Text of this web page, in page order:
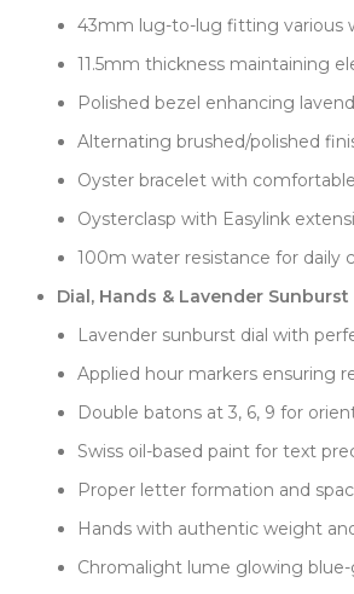
too pink like rose, but that perfect
shifts between cool and warm
changing quality, creating depth
throughout the day. Office lighting
undertones.
Applied hour markers provide
against the lavender background.
clear time reading despite the soft
batons at 3, 6, and 9 o'clock anchor
while single batons complete the
positions. Faceted edges catch
adding sparkle that complements
character.
The super clone 3230 movement
replicates genuine examples
letters, numbers, and crown
43mm lug-to-lug fitting various
11.5mm thickness maintaining
Polished bezel enhancing
Alternating brushed/polished
Oyster bracelet with
Oysterclasp with Easylink
100m water resistance for daily
Dial, Hands & Lavender Sunburst
Lavender sunburst dial with
Applied hour markers ensuring
Double batons at 3, 6, 9 for
Swiss oil-based paint for text
Proper letter formation and
Hands with authentic weight
Chromalight lume glowing